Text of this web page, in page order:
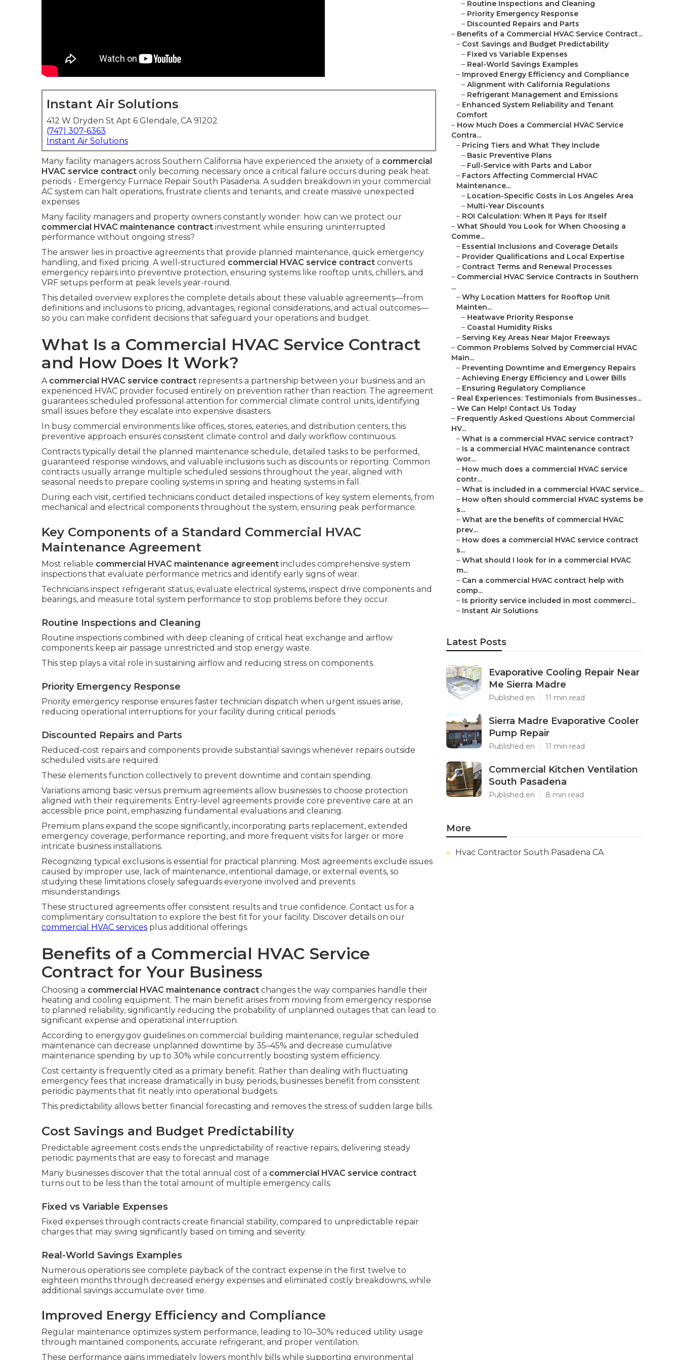
Instant Air Solutions
412 W Dryden St Apt 6 Glendale, CA 91202
(747) 307-6363
Instant Air Solutions
Many facility managers across Southern California have experienced the anxiety of a commercial
HVAC service contract only becoming necessary once a critical failure occurs during peak heat
periods - Emergency Furnace Repair South Pasadena. A sudden breakdown in your commercial
AC system can halt operations, frustrate clients and tenants, and create massive unexpected
expenses
Many facility managers and property owners constantly wonder: how can we protect our
commercial HVAC maintenance contract investment while ensuring uninterrupted
performance without ongoing stress?
The answer lies in proactive agreements that provide planned maintenance, quick emergency
handling, and fixed pricing. A well-structured commercial HVAC service contract converts
emergency repairs into preventive protection, ensuring systems like rooftop units, chillers, and
VRF setups perform at peak levels year-round.
This detailed overview explores the complete details about these valuable agreements—from
definitions and inclusions to pricing, advantages, regional considerations, and actual outcomes—
so you can make confident decisions that safeguard your operations and budget.
What Is a Commercial HVAC Service Contract
and How Does It Work?
A commercial HVAC service contract represents a partnership between your business and an
experienced HVAC provider focused entirely on prevention rather than reaction. The agreement
guarantees scheduled professional attention for commercial climate control units, identifying
small issues before they escalate into expensive disasters.
In busy commercial environments like offices, stores, eateries, and distribution centers, this
preventive approach ensures consistent climate control and daily workflow continuous.
Contracts typically detail the planned maintenance schedule, detailed tasks to be performed,
guaranteed response windows, and valuable inclusions such as discounts or reporting. Common
contracts usually arrange multiple scheduled sessions throughout the year, aligned with
seasonal needs to prepare cooling systems in spring and heating systems in fall.
During each visit, certified technicians conduct detailed inspections of key system elements, from
mechanical and electrical components throughout the system, ensuring peak performance.
Key Components of a Standard Commercial HVAC
Maintenance Agreement
Most reliable commercial HVAC maintenance agreement includes comprehensive system
inspections that evaluate performance metrics and identify early signs of wear.
Technicians inspect refrigerant status, evaluate electrical systems, inspect drive components and
bearings, and measure total system performance to stop problems before they occur.
Routine Inspections and Cleaning
Routine inspections combined with deep cleaning of critical heat exchange and airflow
components keep air passage unrestricted and stop energy waste.
This step plays a vital role in sustaining airflow and reducing stress on components.
Priority Emergency Response
Priority emergency response ensures faster technician dispatch when urgent issues arise,
reducing operational interruptions for your facility during critical periods.
Discounted Repairs and Parts
Reduced-cost repairs and components provide substantial savings whenever repairs outside
scheduled visits are required.
These elements function collectively to prevent downtime and contain spending.
Variations among basic versus premium agreements allow businesses to choose protection
aligned with their requirements. Entry-level agreements provide core preventive care at an
accessible price point, emphasizing fundamental evaluations and cleaning.
Premium plans expand the scope significantly, incorporating parts replacement, extended
emergency coverage, performance reporting, and more frequent visits for larger or more
intricate business installations.
Recognizing typical exclusions is essential for practical planning. Most agreements exclude issues
caused by improper use, lack of maintenance, intentional damage, or external events, so
studying these limitations closely safeguards everyone involved and prevents
misunderstandings.
These structured agreements offer consistent results and true confidence. Contact us for a
complimentary consultation to explore the best fit for your facility. Discover details on our
commercial HVAC services plus additional offerings.
Benefits of a Commercial HVAC Service
Contract for Your Business
Choosing a commercial HVAC maintenance contract changes the way companies handle their
heating and cooling equipment. The main benefit arises from moving from emergency response
to planned reliability, significantly reducing the probability of unplanned outages that can lead to
significant expense and operational interruption.
According to energy.gov guidelines on commercial building maintenance, regular scheduled
maintenance can decrease unplanned downtime by 35–45% and decrease cumulative
maintenance spending by up to 30% while concurrently boosting system efficiency.
Cost certainty is frequently cited as a primary benefit. Rather than dealing with fluctuating
emergency fees that increase dramatically in busy periods, businesses benefit from consistent
periodic payments that fit neatly into operational budgets.
This predictability allows better financial forecasting and removes the stress of sudden large bills.
Cost Savings and Budget Predictability
Predictable agreement costs ends the unpredictability of reactive repairs, delivering steady
periodic payments that are easy to forecast and manage.
Many businesses discover that the total annual cost of a commercial HVAC service contract
turns out to be less than the total amount of multiple emergency calls.
Fixed vs Variable Expenses
Fixed expenses through contracts create financial stability, compared to unpredictable repair
charges that may swing significantly based on timing and severity.
Real-World Savings Examples
Numerous operations see complete payback of the contract expense in the first twelve to
eighteen months through decreased energy expenses and eliminated costly breakdowns, while
additional savings accumulate over time.
Improved Energy Efficiency and Compliance
Regular maintenance optimizes system performance, leading to 10–30% reduced utility usage
through maintained components, accurate refrigerant, and proper ventilation.
These performance gains immediately lowers monthly bills while supporting environmental
– Routine Inspections and Cleaning
– Priority Emergency Response
– Discounted Repairs and Parts
– Benefits of a Commercial HVAC Service Contract...
– Cost Savings and Budget Predictability
– Fixed vs Variable Expenses
– Real-World Savings Examples
– Improved Energy Efficiency and Compliance
– Alignment with California Regulations
– Refrigerant Management and Emissions
– Enhanced System Reliability and Tenant
Comfort
– How Much Does a Commercial HVAC Service
Contra...
– Pricing Tiers and What They Include
– Basic Preventive Plans
– Full-Service with Parts and Labor
– Factors Affecting Commercial HVAC
Maintenance...
– Location-Specific Costs in Los Angeles Area
– Multi-Year Discounts
– ROI Calculation: When It Pays for Itself
– What Should You Look for When Choosing a
Comme...
– Essential Inclusions and Coverage Details
– Provider Qualifications and Local Expertise
– Contract Terms and Renewal Processes
– Commercial HVAC Service Contracts in Southern
...
– Why Location Matters for Rooftop Unit
Mainten...
– Heatwave Priority Response
– Coastal Humidity Risks
– Serving Key Areas Near Major Freeways
– Common Problems Solved by Commercial HVAC
Main...
– Preventing Downtime and Emergency Repairs
– Achieving Energy Efficiency and Lower Bills
– Ensuring Regulatory Compliance
– Real Experiences: Testimonials from Businesses...
– We Can Help! Contact Us Today
– Frequently Asked Questions About Commercial
HV...
– What is a commercial HVAC service contract?
– Is a commercial HVAC maintenance contract
wor...
– How much does a commercial HVAC service
contr...
– What is included in a commercial HVAC service...
– How often should commercial HVAC systems be
s...
– What are the benefits of commercial HVAC
prev...
– How does a commercial HVAC service contract
s...
– What should I look for in a commercial HVAC
m...
– Can a commercial HVAC contract help with
comp...
– Is priority service included in most commerci...
– Instant Air Solutions
Latest Posts
Evaporative Cooling Repair Near
Me Sierra Madre
Published en 11 min read
Sierra Madre Evaporative Cooler
Pump Repair
Published en 11 min read
Commercial Kitchen Ventilation
South Pasadena
Published en 8 min read
More
Hvac Contractor South Pasadena CA